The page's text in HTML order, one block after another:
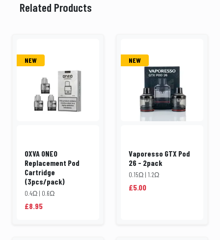
Related Products
NEW
OXVA ONEO
Replacement Pod
Cartridge
(3pcs/pack)
0.4Ω | 0.6Ω
£8.95
NEW
Vaporesso GTX Pod
26 - 2pack
0.15Ω | 1.2Ω
£5.00